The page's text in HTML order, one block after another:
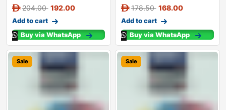
204.00 192.00
Add to cart
Buy via WhatsApp
178.50 168.00
Add to cart
Buy via WhatsApp
Sale Sale